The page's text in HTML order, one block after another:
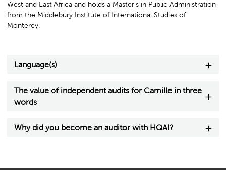
West and East Africa and holds a Master's in Public Administration
from the Middlebury Institute of International Studies of
Monterey.
Language(s)
The value of independent audits for Camille in three
words
Why did you become an auditor with HQAI?